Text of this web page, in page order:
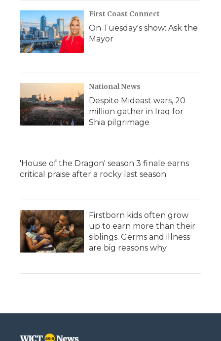
First Coast Connect
On Tuesday's show: Ask the
Mayor
National News
Despite Mideast wars, 20
million gather in Iraq for
Shia pilgrimage
'House of the Dragon' season 3 finale earns
critical praise after a rocky last season
Firstborn kids often grow
up to earn more than their
siblings. Germs and illness
are big reasons why